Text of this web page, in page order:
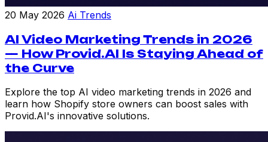
20 May 2026 Ai Trends
AI Video Marketing Trends in 2026
— How Provid.AI Is Staying Ahead of
the Curve
Explore the top AI video marketing trends in 2026 and
learn how Shopify store owners can boost sales with
Provid.AI's innovative solutions.